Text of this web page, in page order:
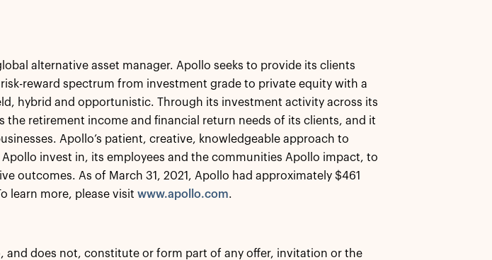
alternative asset manager. Apollo seeks to provide its clients
reward spectrum from investment grade to private equity with a
hybrid and opportunistic. Through its investment activity across its
the retirement income and financial return needs of its clients, and it
Apollo’s patient, creative, knowledgeable approach to
invest in, its employees and the communities Apollo impact, to
outcomes. As of March 31, 2021, Apollo had approximately $461
learn more, please visit www.apollo.com.
and does not, constitute or form part of any offer, invitation or the